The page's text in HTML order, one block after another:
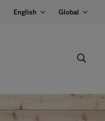
English Global